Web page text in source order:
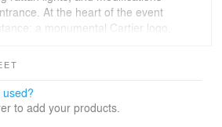
At the heart of the event
a monumental Cartier logo,
solutions, combining traditional
"When I received the
to add your products.